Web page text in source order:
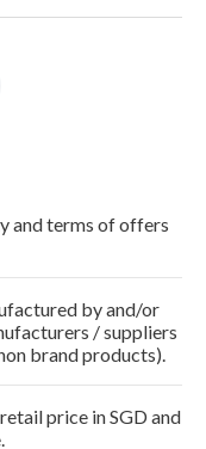
and terms of offers
by and/or
/ suppliers
brand products).
price in SGD and